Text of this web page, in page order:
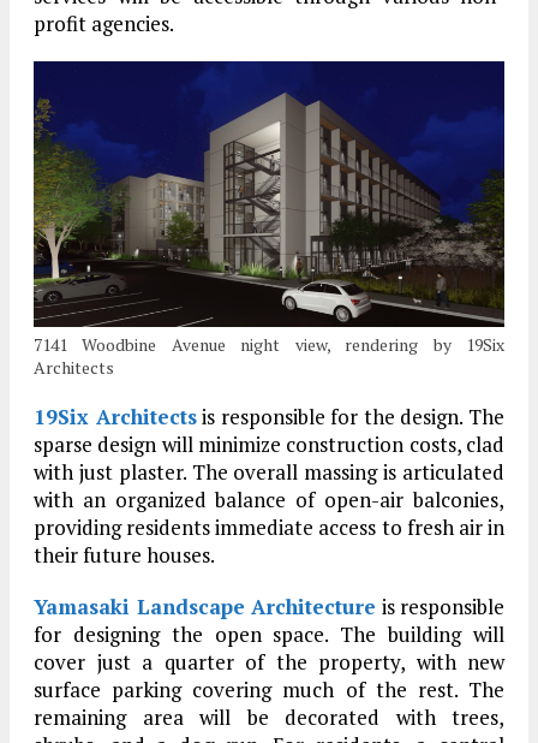
profit agencies.
7141 Woodbine Avenue night view, rendering by 19Six
Architects
19Six Architectsis responsible for the design. The
sparse design will minimize construction costs, clad
with just plaster. The overall massing is articulated
with an organized balance of open-air balconies,
providing residents immediate access to fresh air in
their future houses.
Yamasaki Landscape Architecture is responsible
for designing the open space. The building will
cover just a quarter of the property, with new
surface parking covering much of the rest. The
remaining area will be decorated with trees,